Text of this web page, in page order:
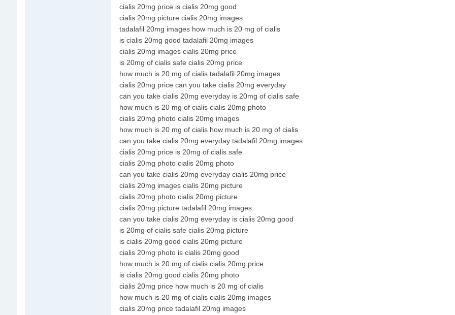
cialis 20mg price is cialis 20mg good
cialis 20mg picture cialis 20mg images
tadalafil 20mg images how much is 20 mg of cialis
is cialis 20mg good tadalafil 20mg images
cialis 20mg images cialis 20mg price
is 20mg of cialis safe cialis 20mg price
how much is 20 mg of cialis tadalafil 20mg images
cialis 20mg price can you take cialis 20mg everyday
can you take cialis 20mg everyday is 20mg of cialis safe
how much is 20 mg of cialis cialis 20mg photo
cialis 20mg photo cialis 20mg images
how much is 20 mg of cialis how much is 20 mg of cialis
can you take cialis 20mg everyday tadalafil 20mg images
cialis 20mg price is 20mg of cialis safe
cialis 20mg photo cialis 20mg photo
can you take cialis 20mg everyday cialis 20mg price
cialis 20mg images cialis 20mg picture
cialis 20mg photo cialis 20mg picture
cialis 20mg picture tadalafil 20mg images
can you take cialis 20mg everyday is cialis 20mg good
is 20mg of cialis safe cialis 20mg picture
is cialis 20mg good cialis 20mg picture
cialis 20mg photo is cialis 20mg good
how much is 20 mg of cialis cialis 20mg price
is cialis 20mg good cialis 20mg photo
cialis 20mg price how much is 20 mg of cialis
how much is 20 mg of cialis cialis 20mg images
cialis 20mg price tadalafil 20mg images